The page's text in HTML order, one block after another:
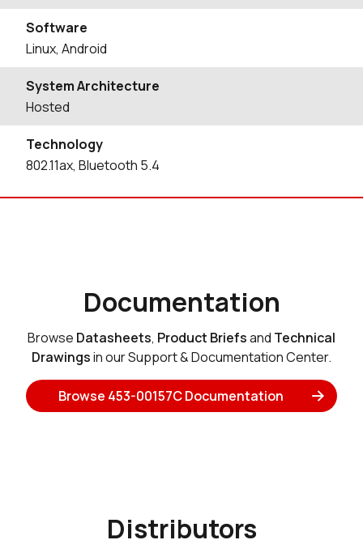
Software
Linux, Android
System Architecture
Hosted
Technology
802.11ax, Bluetooth 5.4
Documentation
Browse Datasheets, Product Briefsand Technical
Drawingsin our Support & Documentation Center.
Browse 453-00157C Documentation
Distributors